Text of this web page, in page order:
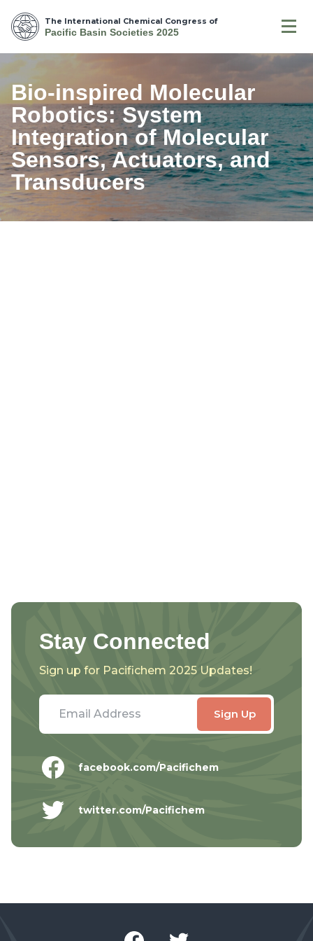
The International Chemical Congress of
Pacific Basin Societies 2025
Bio-inspired Molecular
Robotics: System
Integration of Molecular
Sensors, Actuators, and
Transducers
Stay Connected
Sign up for Pacifichem 2025 Updates!
facebook.com/Pacifichem
twitter.com/Pacifichem